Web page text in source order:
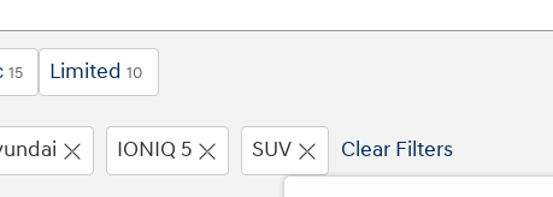
15 Limited 10
IONIQ 5 SUV Clear Filters